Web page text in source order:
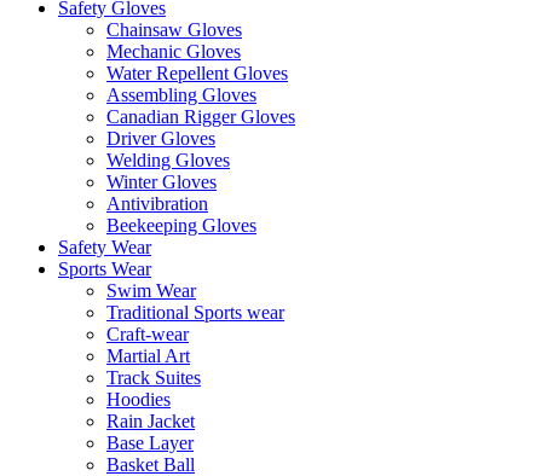
Safety Gloves
Chainsaw Gloves
Mechanic Gloves
Water Repellent Gloves
Assembling Gloves
Canadian Rigger Gloves
Driver Gloves
Welding Gloves
Winter Gloves
Antivibration
Beekeeping Gloves
Safety Wear
Sports Wear
Swim Wear
Traditional Sports wear
Craft-wear
Martial Art
Track Suites
Hoodies
Rain Jacket
Base Layer
Basket Ball